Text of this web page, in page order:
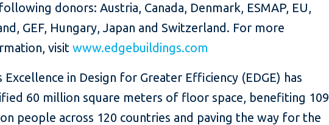
donors: Austria, Canada, Denmark, ESMAP, EU,
GEF, Hungary, Japan and Switzerland. For more
visitwww.edgebuildings.com
Excellence in Design for Greater Efficiency (EDGE) has
60 million square meters of floor space, benefiting 109
people across 120 countries and paving the way for the